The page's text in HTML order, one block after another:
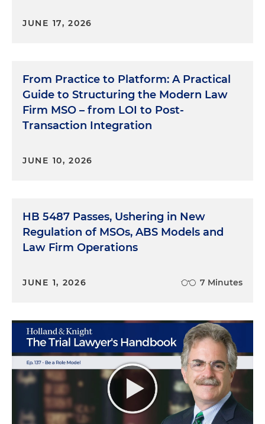
JUNE 17, 2026
From Practice to Platform: A Practical
Guide to Structuring the Modern Law
Firm MSO – from LOI to Post-
Transaction Integration
JUNE 10, 2026
HB 5487 Passes, Ushering in New
Regulation of MSOs, ABS Models and
Law Firm Operations
JUNE 1, 2026 7 Minutes